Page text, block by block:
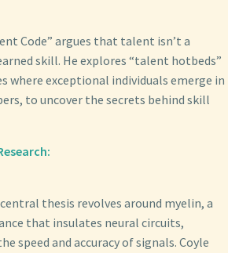
Code” argues that talent isn’t a
skill. He explores “talent hotbeds”
where exceptional individuals emerge in
to uncover the secrets behind skill
central thesis revolves around myelin, a
that insulates neural circuits,
speed and accuracy of signals. Coyle